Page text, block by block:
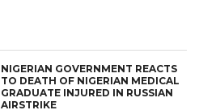
NIGERIAN GOVERNMENT REACTS
TO DEATH OF NIGERIAN MEDICAL
GRADUATE INJURED IN RUSSIAN
AIRSTRIKE